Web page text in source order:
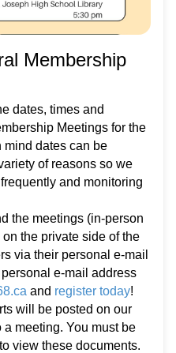
Membership
dates, times and
Meetings for the
mind dates can be
of reasons so we
and monitoring
the meetings (in-person
the private side of the
via their personal e-mail
e-mail address
and register today!
will be posted on our
meeting. You must be
to view these documents.